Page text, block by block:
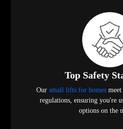
Top Safety
Our small lifts for homes
regulations, ensuring you're
options on the